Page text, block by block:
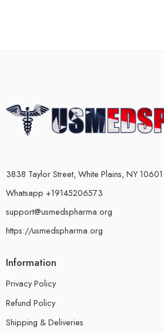
3838 Taylor Street, White Plains, NY 10601
Whatsapp +19145206573
support@usmedspharma.org
https://usmedspharma.org
Information
Privacy Policy
Refund Policy
Shipping & Deliveries